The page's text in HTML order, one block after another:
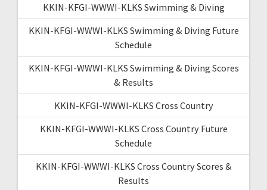
KKIN-KFGI-WWWI-KLKS Swimming & Diving
KKIN-KFGI-WWWI-KLKS Swimming & Diving Future
Schedule
KKIN-KFGI-WWWI-KLKS Swimming & Diving Scores
& Results
KKIN-KFGI-WWWI-KLKS Cross Country
KKIN-KFGI-WWWI-KLKS Cross Country Future
Schedule
KKIN-KFGI-WWWI-KLKS Cross Country Scores &
Results